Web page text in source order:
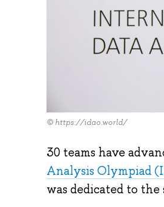
© https://idao.world/
30 teams have
Analysis Olympiad
was dedicated to